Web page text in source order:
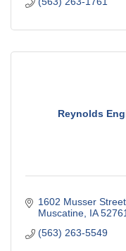
Reynolds
1602 Musser Street
Muscatine IA 52761
(563) 263-5549